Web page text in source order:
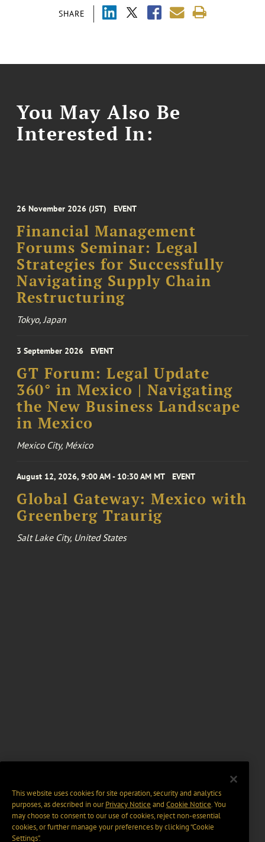
SHARE
You May Also Be
Interested In:
26 November 2026 (JST) EVENT
Financial Management
Forums Seminar: Legal
Strategies for Successfully
Navigating Supply Chain
Restructuring
Tokyo, Japan
3 September 2026 EVENT
GT Forum: Legal Update
360° in Mexico | Navigating
the New Business Landscape
in Mexico
Mexico City, México
August 12, 2026, 9:00 AM - 10:30 AM MT EVENT
Global Gateway: Mexico with
Greenberg Traurig
Salt Lake City, United States
This website uses cookies for site operation, security and analytics
purposes, as described in ourPrivacy Notice and Cookie Notice. You
may choose to consent to our use of cookies, reject non-essential
cookies, or further manage your preferences by clicking “Cookie
Settings".